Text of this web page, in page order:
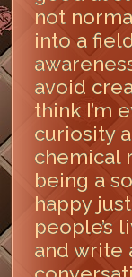
not
into a
avoid
think I’m
curiosity
chemical
being a
happy
people’s
and write